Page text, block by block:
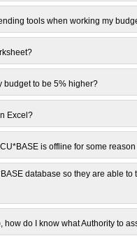
tools when working my
budget to be 5% higher?
Excel?
is offline for some
database so they are able
do I know what Authority to